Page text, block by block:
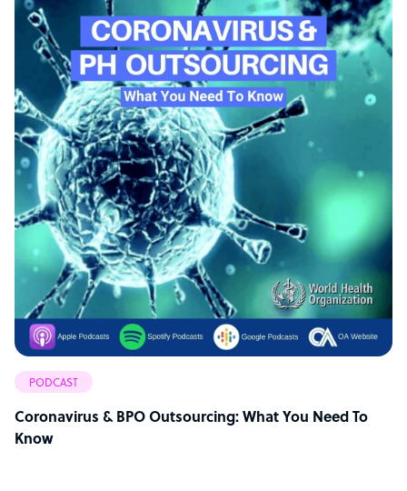
PODCAST
Coronavirus & BPO Outsourcing: What You Need To
Know